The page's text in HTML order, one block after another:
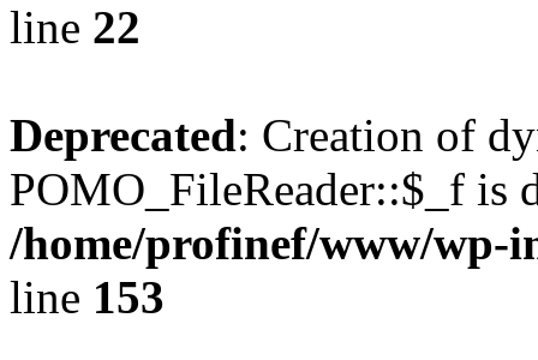
line 22
Deprecated: Creation of
POMO_FileReader::$_f is
/home/profinef/www/wp-
line 153